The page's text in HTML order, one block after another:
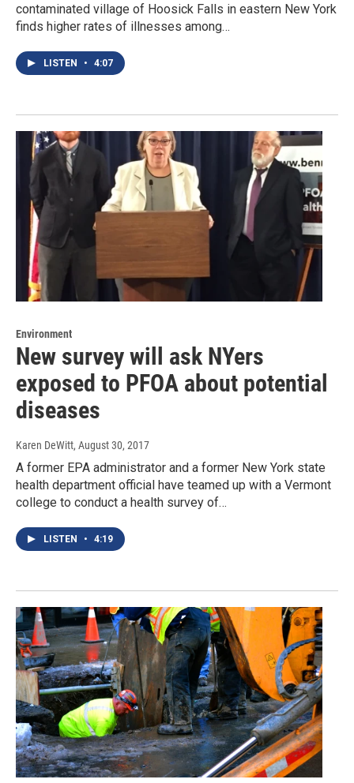
contaminated village of Hoosick Falls in eastern New York
finds higher rates of illnesses among…
LISTEN • 4:07
Environment
New survey will ask NYers
exposed to PFOA about potential
diseases
Karen DeWitt, August 30, 2017
A former EPA administrator and a former New York state
health department official have teamed up with a Vermont
college to conduct a health survey of…
LISTEN • 4:19